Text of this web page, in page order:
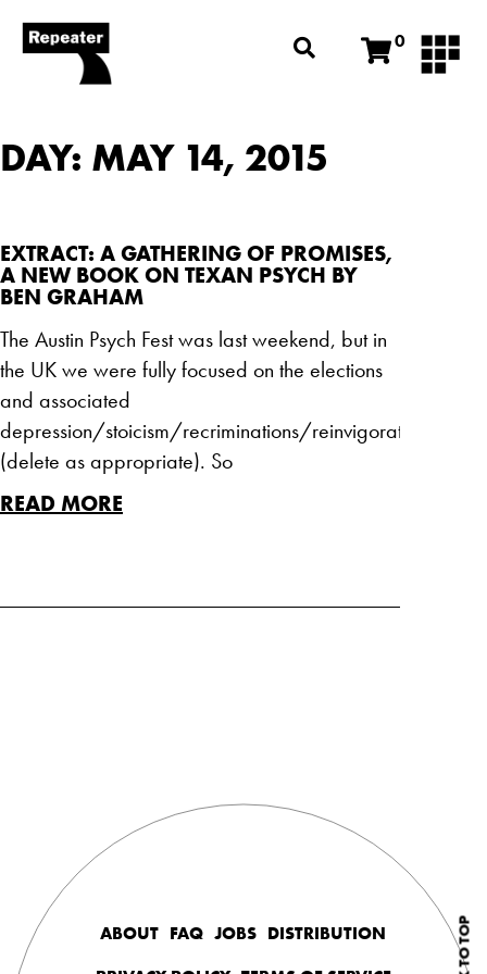
0
DAY: MAY 14, 2015
EXTRACT: A GATHERING OF PROMISES,
A NEW BOOK ON TEXAN PSYCH BY
BEN GRAHAM
The Austin Psych Fest was last weekend, but in
the UK we were fully focused on the elections
and associated
depression/stoicism/recriminations/reinvigoration
(delete as appropriate). So
READ MORE
ABOUT FAQ JOBS DISTRIBUTION